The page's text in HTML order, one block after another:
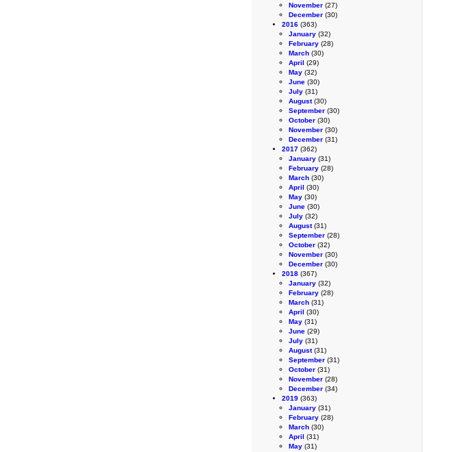
November (27)
December (30)
2016 (363)
January (32)
February (28)
March (30)
April (29)
May (32)
June (30)
July (31)
August(30)
September (30)
October (30)
November (30)
December (31)
2017 (362)
January (31)
February (28)
March (30)
April (30)
May (30)
June (30)
July (32)
August(31)
September (28)
October (32)
November (30)
December (30)
2018 (367)
January (32)
February (28)
March (31)
April (30)
May (31)
June (29)
July (31)
August(31)
September (31)
October (31)
November (28)
December (34)
2019 (363)
January (31)
February (28)
March (30)
April (31)
May (31)